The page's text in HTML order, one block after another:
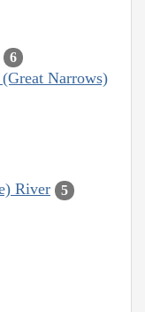
6
Narrows)
River 5